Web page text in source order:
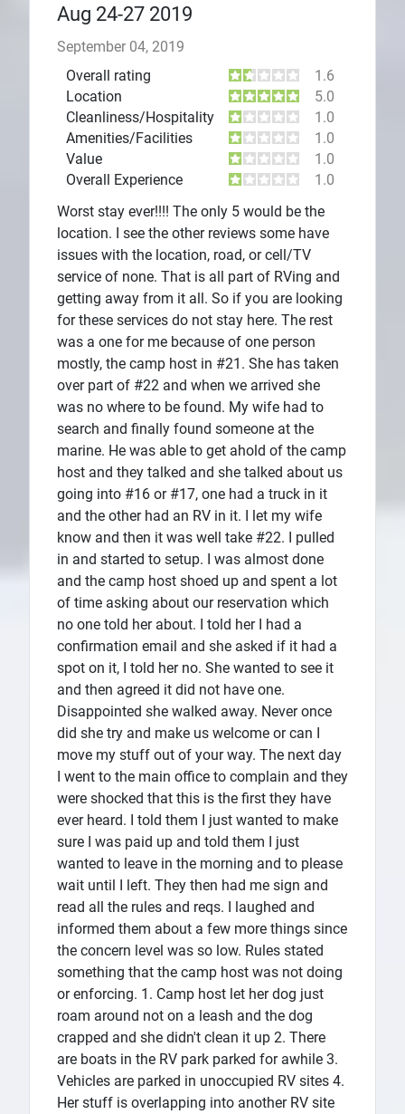
Aug 24-27 2019
September 04, 2019
Overall rating
1.6
Location
5.0
Cleanliness/Hospitality
1.0
Amenities/Facilities
1.0
Value
1.0
Overall Experience
1.0
Worst stay ever!!!! The only 5 would be the
location. I see the other reviews some have
issues with the location, road, or cell/TV
service of none. That is all part of RVing and
getting away from it all. So if you are looking
for these services do not stay here. The rest
was a one for me because of one person
mostly, the camp host in #21. She has taken
over part of #22 and when we arrived she
was no where to be found. My wife had to
search and finally found someone at the
marine. He was able to get ahold of the camp
host and they talked and she talked about us
going into #16 or #17, one had a truck in it
and the other had an RV in it. I let my wife
know and then it was well take #22. I pulled
in and started to setup. I was almost done
and the camp host shoed up and spent a lot
of time asking about our reservation which
no one told her about. I told her I had a
confirmation email and she asked if it had a
spot on it, I told her no. She wanted to see it
and then agreed it did not have one.
Disappointed she walked away. Never once
did she try and make us welcome or can I
move my stuff out of your way. The next day
I went to the main office to complain and they
were shocked that this is the first they have
ever heard. I told them I just wanted to make
sure I was paid up and told them I just
wanted to leave in the morning and to please
wait until I left. They then had me sign and
read all the rules and reqs. I laughed and
informed them about a few more things since
the concern level was so low. Rules stated
something that the camp host was not doing
or enforcing. 1. Camp host let her dog just
roam around not on a leash and the dog
crapped and she didn't clean it up 2. There
are boats in the RV park parked for awhile 3.
Vehicles are parked in unoccupied RV sites 4.
Her stuff is overlapping into another RV site